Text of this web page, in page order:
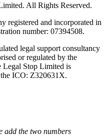
All Rights Reserved.
registered and incorporated in
number: 07394508.
legal support consultancy
or regulated by the
Legal Stop Limited is
ICO: Z320631X.
add the two numbers